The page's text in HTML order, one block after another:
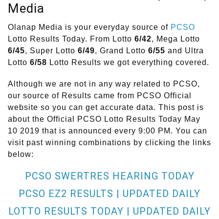
Media
Olanap Media is your everyday source of PCSO
Lotto Results Today. From Lotto 6/42, Mega Lotto
6/45, Super Lotto 6/49, Grand Lotto 6/55 and Ultra
Lotto 6/58 Lotto Results we got everything covered.
Although we are not in any way related to PCSO,
our source of Results came from PCSO Official
website so you can get accurate data. This post is
about the Official PCSO Lotto Results Today May
10 2019 that is announced every 9:00 PM. You can
visit past winning combinations by clicking the links
below:
PCSO SWERTRES HEARING TODAY
PCSO EZ2 RESULTS | UPDATED DAILY
LOTTO RESULTS TODAY | UPDATED DAILY